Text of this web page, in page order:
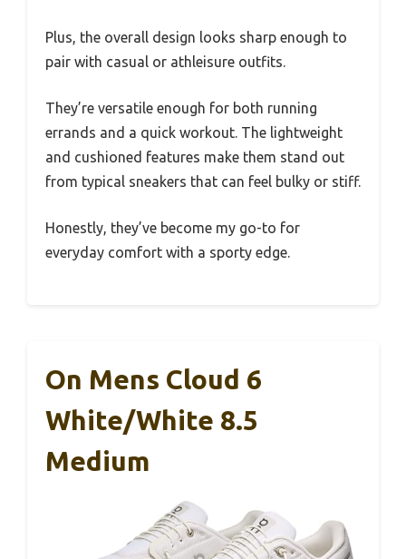
Plus, the overall design looks sharp enough to
pair with casual or athleisure outfits.
They’re versatile enough for both running
errands and a quick workout. The lightweight
and cushioned features make them stand out
from typical sneakers that can feel bulky or stiff.
Honestly, they’ve become my go-to for
everyday comfort with a sporty edge.
On Mens Cloud 6
White/White 8.5
Medium